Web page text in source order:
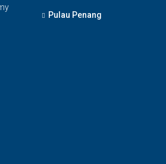
Pulau Penang